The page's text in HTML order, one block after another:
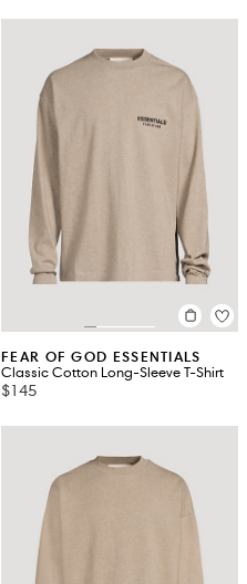
FEAR OF GOD ESSENTIALS
Classic Cotton Long-Sleeve T-Shirt
$145